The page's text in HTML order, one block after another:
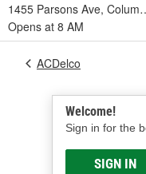
1455 Parsons Ave,
Opens at 8 AM
Welcome!
Sign in for the
SIGN IN
ACDelco